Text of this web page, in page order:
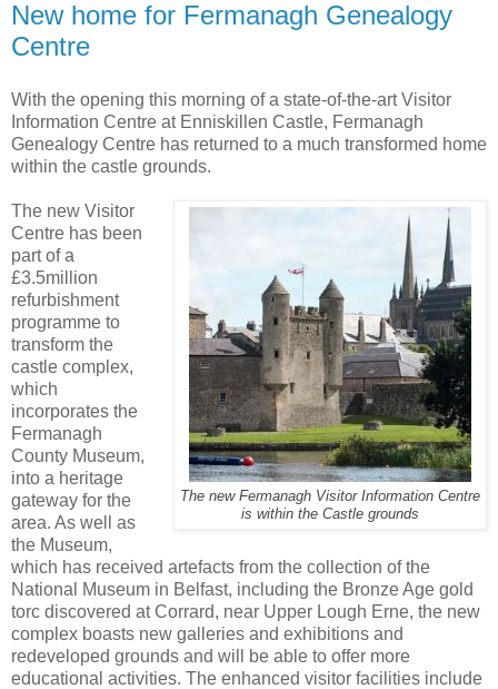
New home for Fermanagh Genealogy
Centre
With the opening this morning of a state-of-the-art Visitor
Information Centre at Enniskillen Castle, Fermanagh
Genealogy Centre has returned to a much transformed home
within the castle grounds.
The new Fermanagh Visitor Information Centre
is within the Castle grounds
The new Visitor
Centre has been
part of a
£3.5million
refurbishment
programme to
transform the
castle complex,
which
incorporates the
Fermanagh
County Museum,
into a heritage
gateway for the
area. As well as
the Museum,
which has received artefacts from the collection of the
National Museum in Belfast, including the Bronze Age gold
torc discovered at Corrard, near Upper Lough Erne, the new
complex boasts new galleries and exhibitions and
redeveloped grounds and will be able to offer more
educational activities. The enhanced visitor facilities include